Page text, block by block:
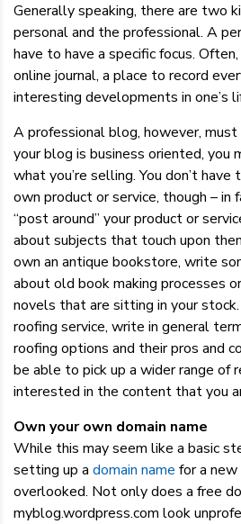
Generally speaking, there are two
personal and the professional. A
have to have a specific focus.
online journal, a place to record
interesting developments in one’s
A professional blog, however, must
your blog is business oriented, you
what you’re selling. You don’t
own product or service, though – in
“post around” your product or
about subjects that touch upon
own an antique bookstore, write
about old book making processes
novels that are sitting in your stock.
roofing service, write in general
roofing options and their pros and
be able to pick up a wider range of
interested in the content that you
Own your own domain name
While this may seem like a basic
setting up a domain name for a
overlooked. Not only does a free
myblog.wordpress.com look